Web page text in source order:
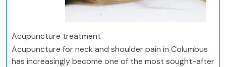
Acupuncture treatment
Acupuncture for neck and shoulder pain in Columbus
has increasingly become one of the most sought-after